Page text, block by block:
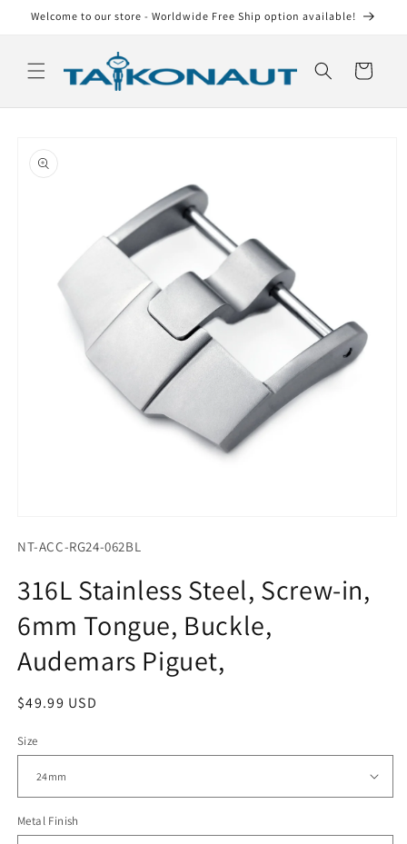
Skip to
Welcome to our store - Worldwide Free Ship option available!
Cart
product
information
1
NT-ACC-RG24-062BL
316L Stainless Steel, Screw-in,
6mm Tongue, Buckle,
Audemars Piguet,
Regular
$49.99 USD
Size
Metal Finish